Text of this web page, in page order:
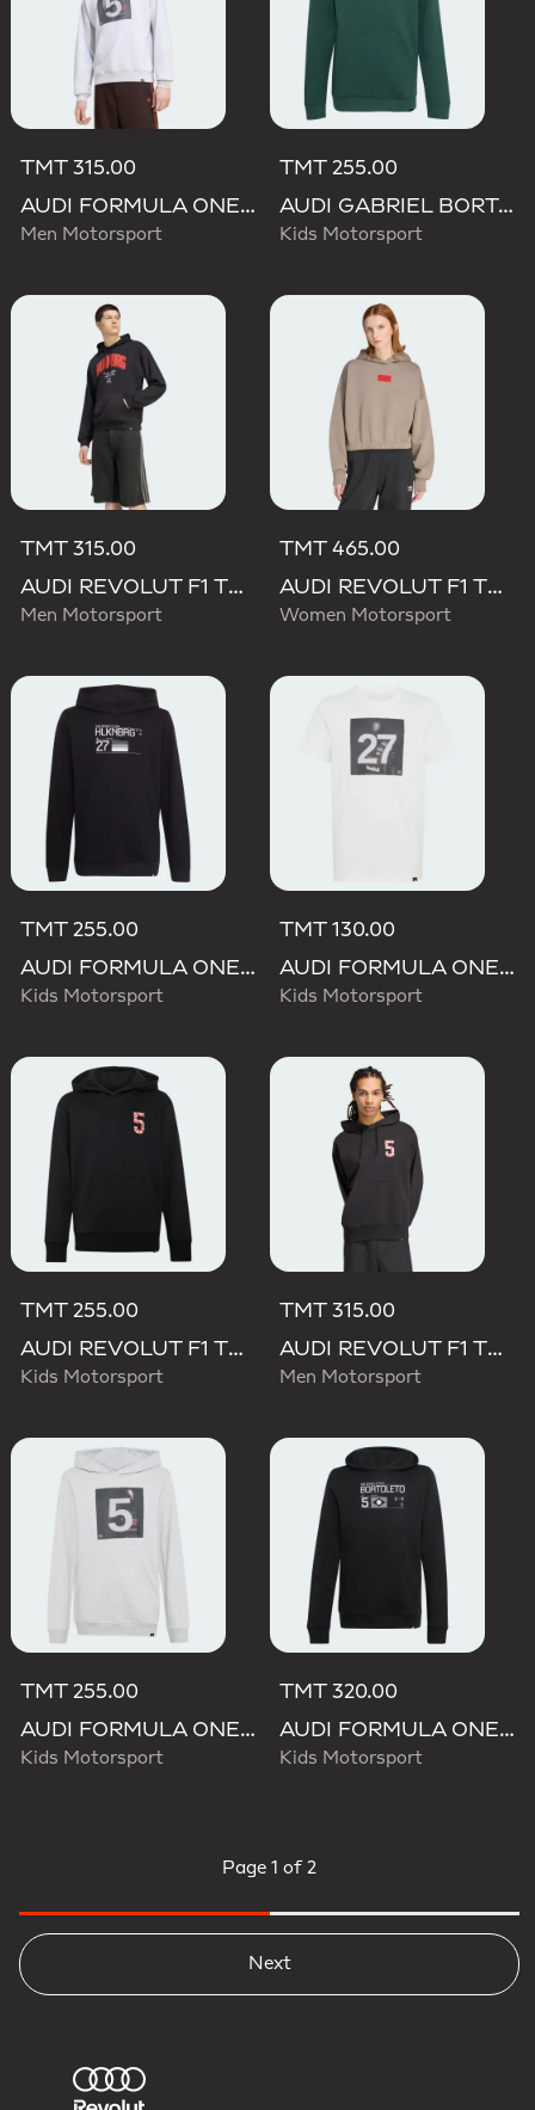
TMT 315.00
AUDI FORMULA ONE TEAM GABRIEL BORTOLETO GRAPHIC II HOODIE MEN
Men Motorsport
TMT 255.00
AUDI GABRIEL BORTOLETO GRAPHIC IV HOODIE YOUTH
Kids Motorsport
TMT 315.00
AUDI REVOLUT F1 TEAM NICO HULKENBERG GRAPHIC I HOODIE SWEATSHIRT
Men Motorsport
TMT 465.00
AUDI REVOLUT F1 TEAM ELEVATED HOODED SWEAT Sweatshirt
Women Motorsport
TMT 255.00
AUDI FORMULA ONE TEAM NICO HULKENBERG GRAPHIC II HOODIE
Kids Motorsport
TMT 130.00
AUDI FORMULA ONE TEAM GABRIEL BORTOLETO GRAPHIC III TEE YOUTH
Kids Motorsport
TMT 255.00
AUDI REVOLUT F1 TEAM GABRIEL BORTOLETO GRAPHIC II HOODIE
Kids Motorsport
TMT 315.00
AUDI REVOLUT F1 TEAM GABRIEL BORTOLETO GRAPHIC II HOODIE
Men Motorsport
TMT 255.00
AUDI FORMULA ONE TEAM GABRIEL BORTOLETO GRAPHIC II HOODIE YOUTH
Kids Motorsport
TMT 320.00
AUDI FORMULA ONE TEAM GABRIEL BORTOLETO GRAPHIC III HOODIE YOUTH
Kids Motorsport
Page 1 of 2
Next